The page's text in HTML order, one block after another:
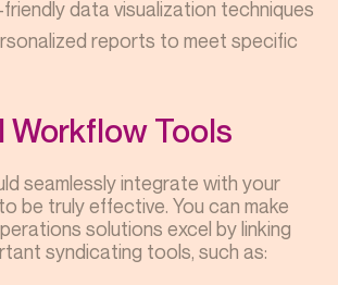
data visualization techniques
reports to meet specific
Workflow Tools
seamlessly integrate with your
be truly effective. You can make
solutions excel by linking
syndicating tools, such as: